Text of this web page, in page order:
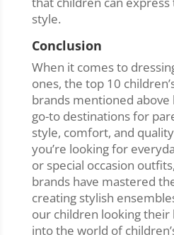
style.
Conclusion
When it comes to
ones, the top 10
brands mentioned above
go-to destinations for
style, comfort, and
you’re looking for
or special occasion
brands have mastered
creating stylish
our children looking their
into the world of